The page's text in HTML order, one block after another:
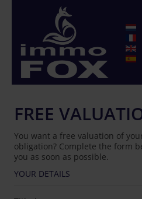
FREE
You want a free valuation of
obligation? Complete the form
you as soon as possible.
YOUR DETAILS